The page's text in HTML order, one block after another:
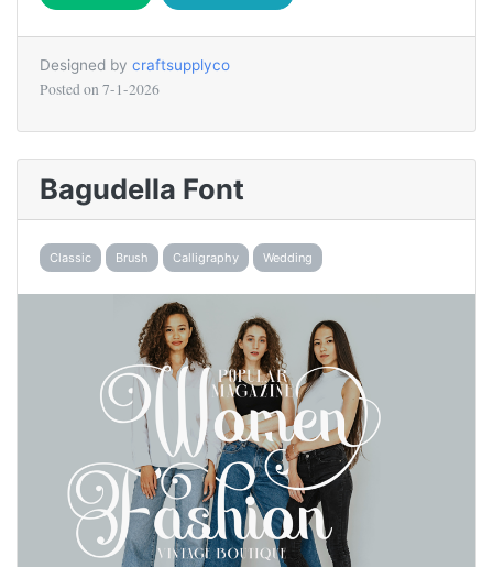
Designed by craftsupplyco
Posted on 7-1-2026
Bagudella Font
Classic Brush Calligraphy Wedding